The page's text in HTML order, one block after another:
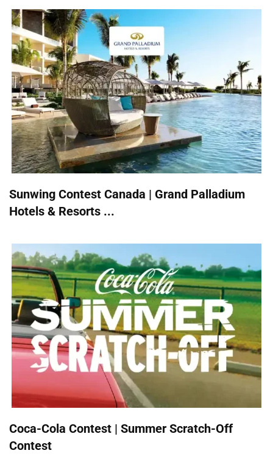
Sunwing Contest Canada | Grand Palladium
Hotels & Resorts ...
Coca-Cola Contest | Summer Scratch-Off
Contest